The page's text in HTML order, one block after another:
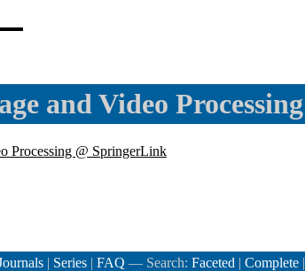
and Video Processing
Processing @ SpringerLink
| Series | FAQ — Search: Faceted | Complete |